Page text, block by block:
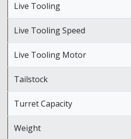
Live Tooling
Live Tooling Speed
Live Tooling Motor
Tailstock
Turret Capacity
Weight